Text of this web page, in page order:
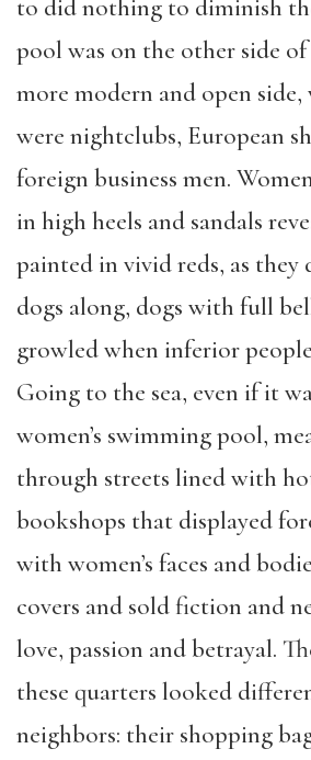
to did nothing to diminish
pool was on the other side
more modern and open side,
were nightclubs, European
foreign business men.
in high heels and sandals
painted in vivid reds, as they
dogs along, dogs with full
growled when inferior
Going to the sea, even if it
women’s swimming pool,
through streets lined with
bookshops that displayed
with women’s faces and
covers and sold fiction and
love, passion and betrayal.
these quarters looked
neighbors: their shopping